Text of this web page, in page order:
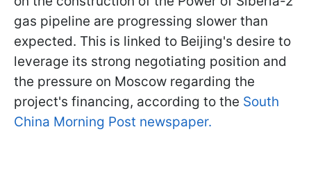
gas pipeline are progressing slower than
expected. This is linked to Beijing's desire to
leverage its strong negotiating position and
the pressure on Moscow regarding the
project's financing, according to the South
China Morning Post newspaper.